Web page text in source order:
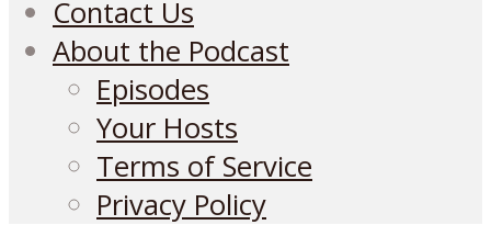
Contact Us
About the Podcast
Episodes
Your Hosts
Terms of Service
Privacy Policy